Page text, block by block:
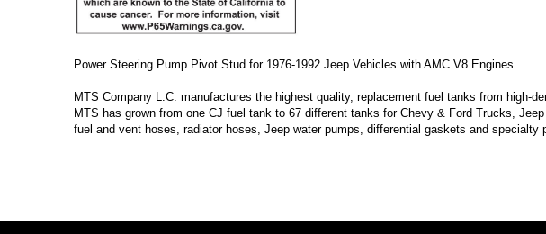
Power Steering Pump Pivot Stud for 1976-1992 Jeep Vehicles with AMC V8 Engines
MTS Company L.C. manufactures the highest quality, replacement fuel tanks from high-
MTS has grown from one CJ fuel tank to 67 different tanks for Chevy & Ford Trucks,
fuel and vent hoses, radiator hoses, Jeep water pumps, differential gaskets and specialty